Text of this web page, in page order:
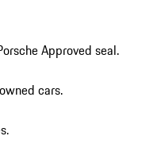
Approved seal.
cars.